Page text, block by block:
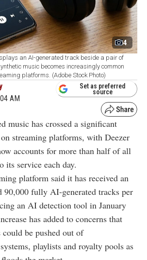
4
an AI-generated track beside a pair of
music becomes increasingly common
platforms. (Adobe Stock Photo)
AM
Set as preferred
source
music has crossed a significant
streaming platforms, with Deezer
accounts for more than half of all
its service each day.
platform said it has received an
90,000 fully AI-generated tracks per
an AI detection tool in January
has added to concerns that
be pushed out of
playlists and royalty pools as